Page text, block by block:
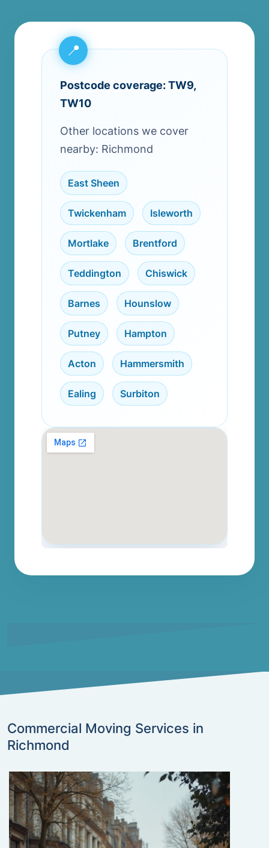
Postcode coverage: TW9,
TW10
Other locations we cover
nearby: Richmond
East Sheen
Twickenham Isleworth
Mortlake Brentford
Teddington Chiswick
Barnes Hounslow
Putney Hampton
Acton Hammersmith
Ealing Surbiton
Commercial Moving Services in
Richmond